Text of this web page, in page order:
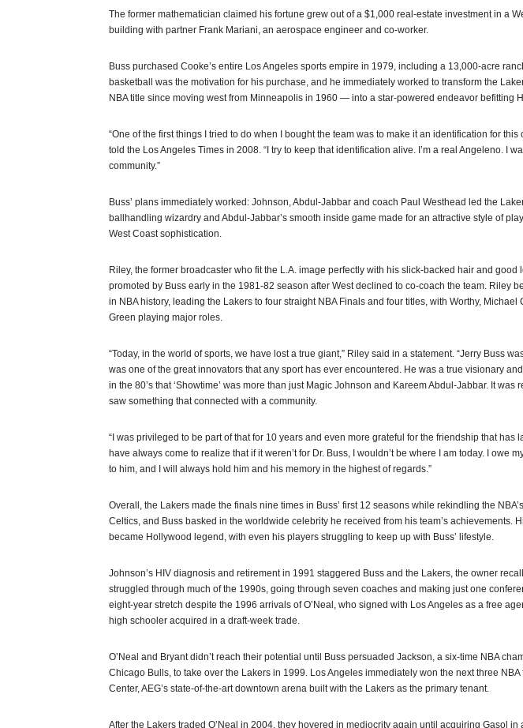
The former mathematician claimed his fortune grew out of a $1,000 real-estate investment in a
building with partner Frank Mariani, an aerospace engineer and co-worker.
Buss purchased Cooke’s entire Los Angeles sports empire in 1979, including a 13,000-acre
basketball was the motivation for his purchase, and he immediately worked to transform the
NBA title since moving west from Minneapolis in 1960 — into a star-powered endeavor befitting
“One of the first things I tried to do when I bought the team was to make it an identification for this
told the Los Angeles Times in 2008. “I try to keep that identification alive. I’m a real Angeleno. I
community.”
Buss’ plans immediately worked: Johnson, Abdul-Jabbar and coach Paul Westhead led the
ballhandling wizardry and Abdul-Jabbar’s smooth inside game made for an attractive style of
West Coast sophistication.
Riley, the former broadcaster who fit the L.A. image perfectly with his slick-backed hair and good
promoted by Buss early in the 1981-82 season after West declined to co-coach the team. Riley
in NBA history, leading the Lakers to four straight NBA Finals and four titles, with Worthy, Michael
Green playing major roles.
“Today, in the world of sports, we have lost a true giant,” Riley said in a statement. “Jerry Buss
was one of the great innovators that any sport has ever encountered. He was a true visionary
in the 80’s that ‘Showtime’ was more than just Magic Johnson and Kareem Abdul-Jabbar. It was
saw something that connected with a community.
“I was privileged to be part of that for 10 years and even more grateful for the friendship that has
have always come to realize that if it weren’t for Dr. Buss, I wouldn’t be where I am today. I owe
to him, and I will always hold him and his memory in the highest of regards.”
Overall, the Lakers made the finals nine times in Buss’ first 12 seasons while rekindling the
Celtics, and Buss basked in the worldwide celebrity he received from his team’s achievements.
became Hollywood legend, with even his players struggling to keep up with Buss’ lifestyle.
Johnson’s HIV diagnosis and retirement in 1991 staggered Buss and the Lakers, the owner
struggled through much of the 1990s, going through seven coaches and making just one
eight-year stretch despite the 1996 arrivals of O’Neal, who signed with Los Angeles as a free
high schooler acquired in a draft-week trade.
O’Neal and Bryant didn’t reach their potential until Buss persuaded Jackson, a six-time NBA
Chicago Bulls, to take over the Lakers in 1999. Los Angeles immediately won the next three
Center, AEG’s state-of-the-art downtown arena built with the Lakers as the primary tenant.
After the Lakers traded O’Neal in 2004, they hovered in mediocrity again until acquiring Gasol in